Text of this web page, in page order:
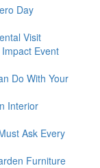
Day
Visit
Event
Do With Your
Interior
Ask Every
Furniture